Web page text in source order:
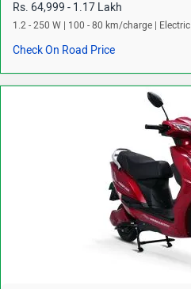
Rs. 64,999 - 1.17 Lakh
1.2 - 250 W | 100 - 80 km/charge | Electric
Check On Road Price